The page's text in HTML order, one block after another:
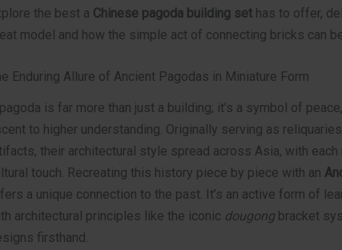
the best a Chinese pagoda building sethas to offer,
model and how the simple act of connecting bricks can
Enduring Allure of Ancient Pagodas in Miniature Form
is far more than just a building; it’s a symbol of
to higher understanding. Originally serving as
their architectural style spread across Asia, with
touch. Recreating this history piece by piece with an
a unique connection to the past. It’s an active form of
architectural principles like the iconic dougongbracket
firsthand.